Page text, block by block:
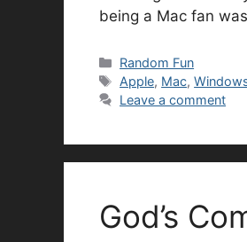
being a Mac fan
Categories
Random Fun
Tags
Apple, Mac,
Leave a comment
God’s